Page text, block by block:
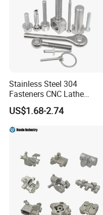
Stainless Steel 304
Fasteners CNC Lathe
Processing Metal Bolts
US$1.68-2.74